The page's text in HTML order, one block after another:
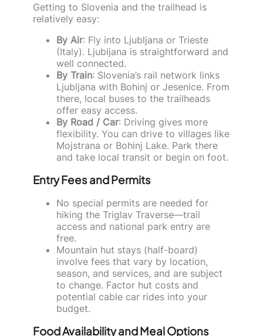
Getting to Slovenia and the trailhead is
relatively easy:
By Air: Fly into Ljubljana or Trieste
(Italy). Ljubljana is straightforward and
well connected.
By Train: Slovenia’s rail network links
Ljubljana with Bohinj or Jesenice. From
there, local buses to the trailheads
offer easy access.
By Road / Car: Driving gives more
flexibility. You can drive to villages like
Mojstrana or Bohinj Lake. Park there
and take local transit or begin on foot.
Entry Fees and Permits
No special permits are needed for
hiking the Triglav Traverse—trail
access and national park entry are
free.
Mountain hut stays (half-board)
involve fees that vary by location,
season, and services, and are subject
to change. Factor hut costs and
potential cable car rides into your
budget.
Food Availability and Meal Options